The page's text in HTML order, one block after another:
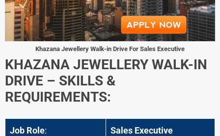
Khazana Jewellery Walk-in Drive For Sales Executive
KHAZANA JEWELLERY WALK-IN
DRIVE – SKILLS &
REQUIREMENTS:
Job Role: Sales Executive